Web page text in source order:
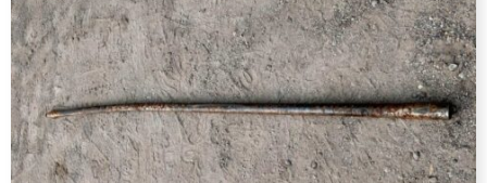
EDUCATION
AWARDS
READ THE MAGAZINE